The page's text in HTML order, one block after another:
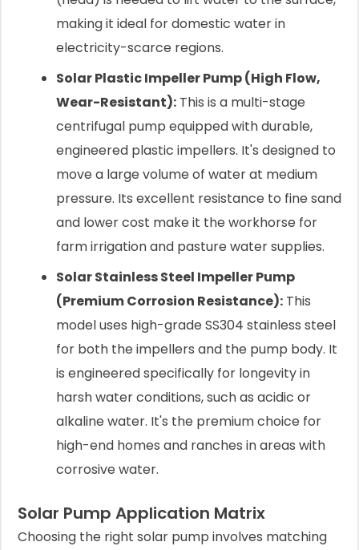
making it ideal for domestic water in
electricity-scarce regions.
Solar Plastic Impeller Pump (High Flow,
Wear-Resistant): This is a multi-stage
centrifugal pump equipped with durable,
engineered plastic impellers. It's designed to
move a large volume of water at medium
pressure. Its excellent resistance to fine sand
and lower cost make it the workhorse for
farm irrigation and pasture water supplies.
Solar Stainless Steel Impeller Pump
(Premium Corrosion Resistance): This
model uses high-grade SS304 stainless steel
for both the impellers and the pump body. It
is engineered specifically for longevity in
harsh water conditions, such as acidic or
alkaline water. It's the premium choice for
high-end homes and ranches in areas with
corrosive water.
Solar Pump Application Matrix
Choosing the right solar pump involves matching